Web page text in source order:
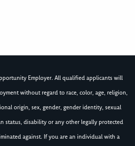
Employer. All qualified applicants will
without regard to race, color, age, religion,
origin, sex, gender, gender identity, sexual
status, disability or any other legally protected
against. If you are an individual with a